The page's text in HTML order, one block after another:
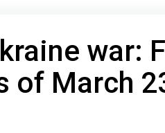
war:
of March